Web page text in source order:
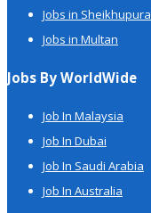
Jobs in Sheikhupura
Jobs in Multan
Jobs By WorldWide
Job In Malaysia
Job In Dubai
Job In Saudi Arabia
Job In Australia